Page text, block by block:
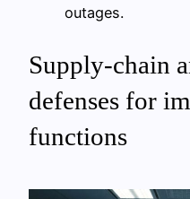
outages.
Supply-chain
defenses for
functions